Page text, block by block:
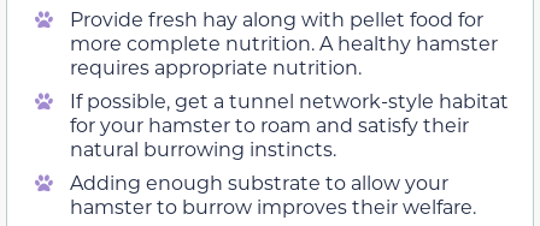
Provide fresh hay along with pellet food for
more complete nutrition. A healthy hamster
requires appropriate nutrition.
If possible, get a tunnel network-style habitat
for your hamster to roam and satisfy their
natural burrowing instincts.
Adding enough substrate to allow your
hamster to burrow improves their welfare.